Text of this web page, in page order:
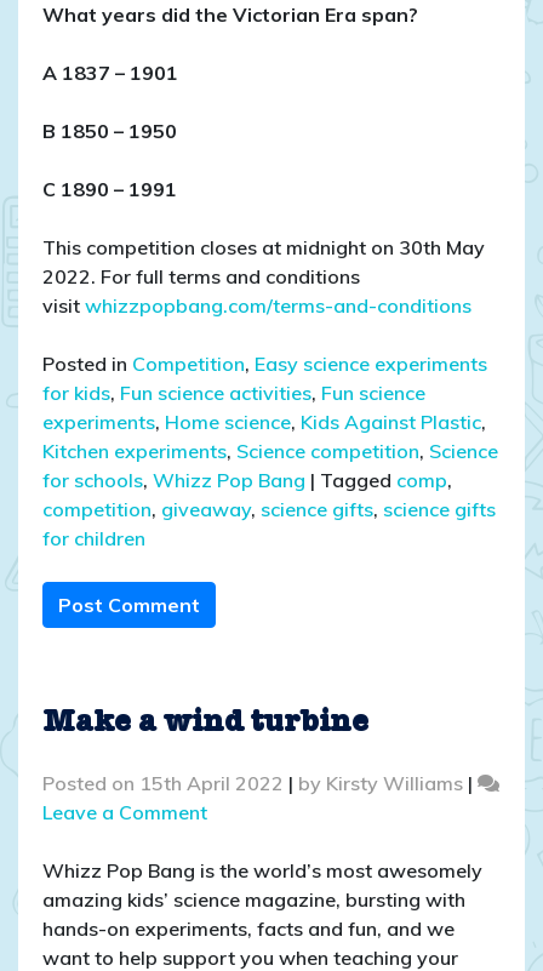
What years did the Victorian Era span?
A 1837 – 1901
B 1850 – 1950
C 1890 – 1991
This competition closes at midnight on 30th May
2022. For full terms and conditions
visit whizzpopbang.com/terms-and-conditions
Posted in Competition, Easy science experiments
for kids, Fun science activities, Fun science
experiments, Home science, Kids Against Plastic,
Kitchen experiments, Science competition, Science
for schools, Whizz Pop Bang | Tagged comp,
competition, giveaway, science gifts, science gifts
for children
Post Comment
Make a wind turbine
Posted on 15th April 2022 | by Kirsty Williams |
Leave a Commenton
a
wind
turbine
Whizz Pop Bang is the world’s most awesomely
amazing kids’ science magazine, bursting with
hands-on experiments, facts and fun, and we
want to help support you when teaching your